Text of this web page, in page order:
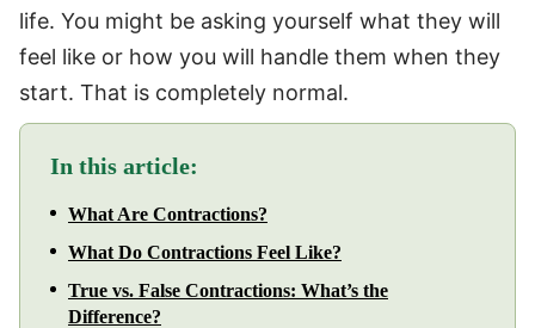
life. You might be asking yourself what they will
feel like or how you will handle them when they
start. That is completely normal.
In this article:
What Are Contractions?
What Do Contractions Feel Like?
True vs. False Contractions: What’s the
Difference?